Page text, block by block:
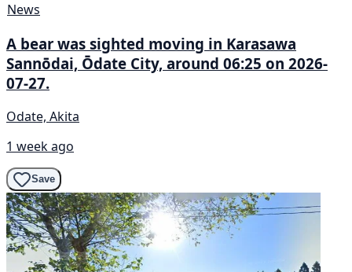
News
A bear was sighted moving in Karasawa
Sannōdai, Ōdate City, around 06:25 on 2026-
07-27.
Odate, Akita
1 week ago
Save